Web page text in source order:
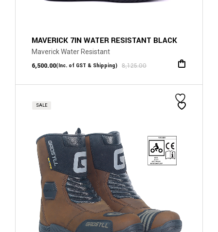
MAVERICK 7IN WATER RESISTANT BLACK
Maverick Water Resistant
8,125.00
6,500.00(Inc. of GST & Shipping)
SALE